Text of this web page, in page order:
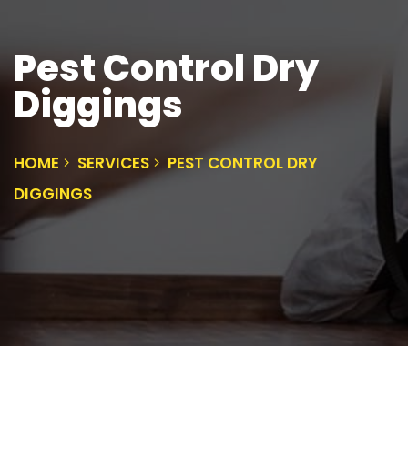
Pest Control Dry
Diggings
HOME SERVICES
PEST CONTROL DRY
DIGGINGS